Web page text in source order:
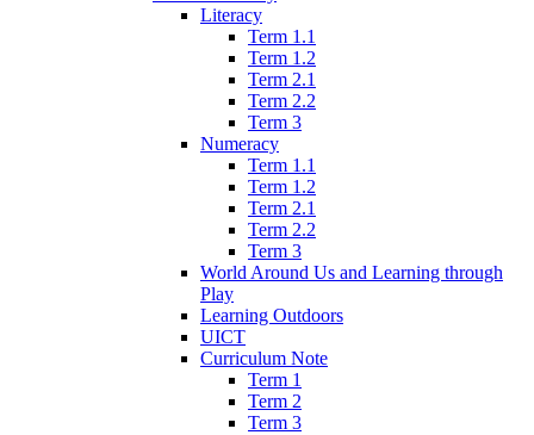
Literacy
Term 1.1
Term 1.2
Term 2.1
Term 2.2
Term 3
Numeracy
Term 1.1
Term 1.2
Term 2.1
Term 2.2
Term 3
World Around Us and Learning through
Play
Learning Outdoors
UICT
Curriculum Note
Term 1
Term 2
Term 3